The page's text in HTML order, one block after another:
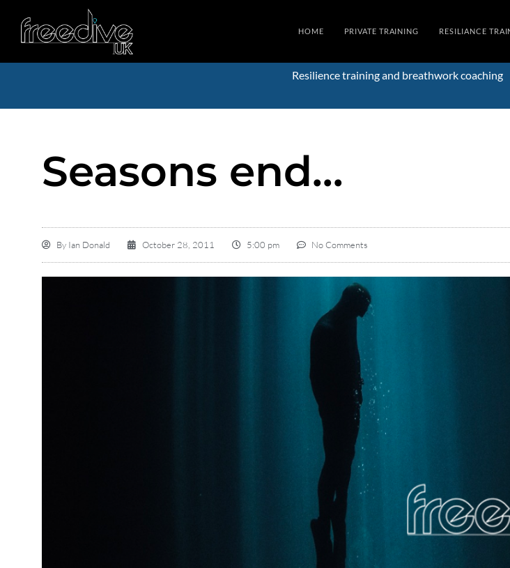
HOME PRIVATE TRAINING RESILIANCE
Resilience training and breathwork coaching
Seasons end…
By Ian Donald October 28, 2011 5:00 pm No Comments